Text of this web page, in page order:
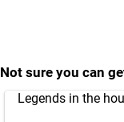
Not sure you can
Legends in the